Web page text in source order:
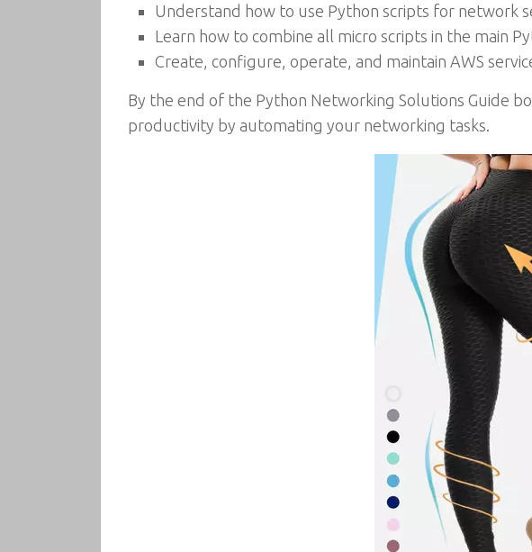
Understand how to use Python scripts for network
Learn how to combine all micro scripts in the main
Create, configure, operate, and maintain AWS
By the end of the Python Networking Solutions Guide
productivity by automating your networking tasks.